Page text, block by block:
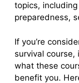
topics,
preparedness,
If you’re
survival course,
what these
benefit you.